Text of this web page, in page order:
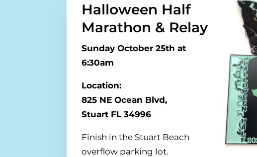
Halloween Half
Marathon & Relay
Sunday October 25th at
6:30am
Location:
825 NE Ocean Blvd,
Stuart FL 34996
Finish in the Stuart Beach
overflow parking lot.